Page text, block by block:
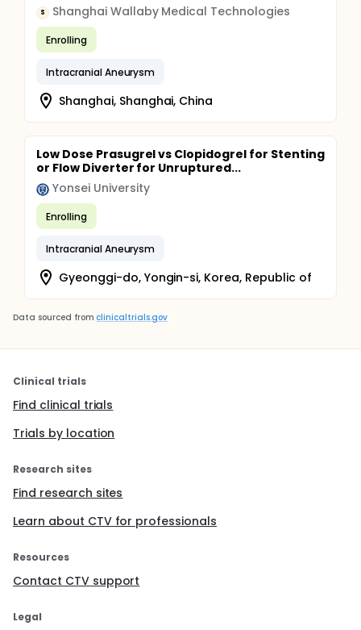
S Shanghai Wallaby Medical Technologies
Enrolling
Intracranial Aneurysm
Shanghai, Shanghai, China
Low Dose Prasugrel vs Clopidogrel for Stenting
or Flow Diverter for Unruptured...
Yonsei University
Enrolling
Intracranial Aneurysm
Gyeonggi-do, Yongin-si, Korea, Republic of
Data sourced from clinicaltrials.gov
Clinical trials
Find clinical trials
Trials by location
Research sites
Find research sites
Learn about CTV for professionals
Resources
Contact CTV support
Legal